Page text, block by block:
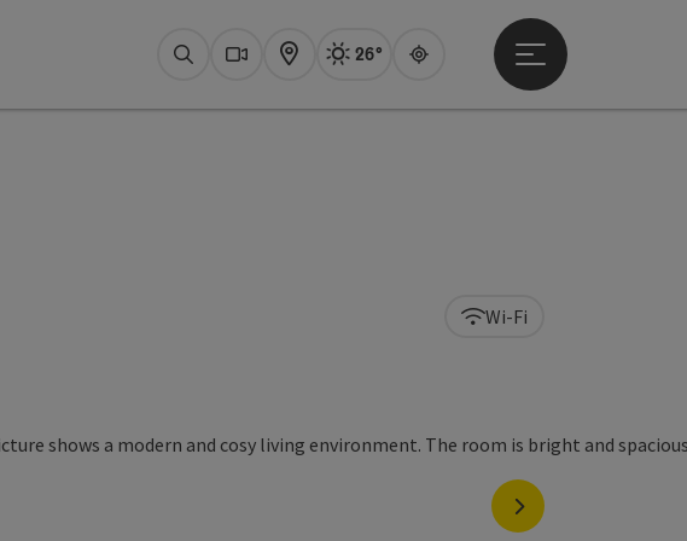
SearchWebcams
Map Actual WeatherAttersee,
26°
Guide
Open main menu
next slide
Wi-Fi